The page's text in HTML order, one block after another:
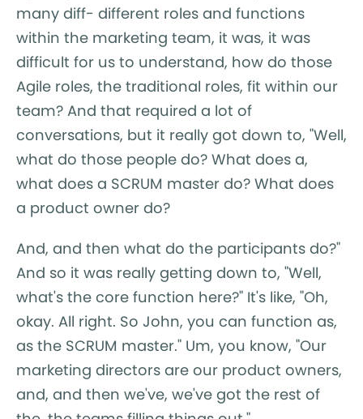
many diff- different roles and functions
within the marketing team, it was, it was
difficult for us to understand, how do those
Agile roles, the traditional roles, fit within our
team? And that required a lot of
conversations, but it really got down to, "Well,
what do those people do? What does a,
what does a SCRUM master do? What does
a product owner do?
And, and then what do the participants do?"
And so it was really getting down to, "Well,
what's the core function here?" It's like, "Oh,
okay. All right. So John, you can function as,
as the SCRUM master." Um, you know, "Our
marketing directors are our product owners,
and, and then we've, we've got the rest of